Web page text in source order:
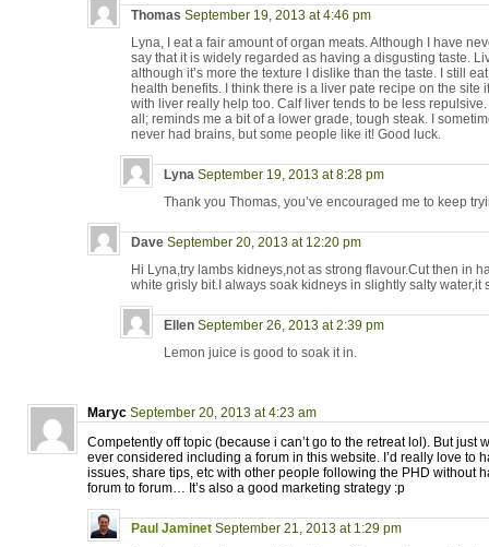
Thomas September 19, 2013 at 4:46 pm
Lyna, I eat a fair amount of organ meats. Although I have
say that it is widely regarded as having a disgusting taste.
although it’s more the texture I dislike than the taste. I still
health benefits. I think there is a liver pate recipe on the site
with liver really help too. Calf liver tends to be less
all; reminds me a bit of a lower grade, tough steak. I
never had brains, but some people like it! Good luck.
Lyna September 19, 2013 at 8:28 pm
Thank you Thomas, you’ve encouraged me to keep
Dave September 20, 2013 at 12:20 pm
Hi Lyna,try lambs kidneys,not as strong flavour.Cut then in
white grisly bit.I always soak kidneys in slightly salty water,it
Ellen September 26, 2013 at 2:39 pm
Lemon juice is good to soak it in.
Maryc September 20, 2013 at 4:23 am
Competently off topic (because i can’t go to the retreat lol). But just
ever considered including a forum in this website. I’d really love to
issues, share tips, etc with other people following the PHD without
forum to forum… It’s also a good marketing strategy :p
Paul Jaminet September 21, 2013 at 1:29 pm